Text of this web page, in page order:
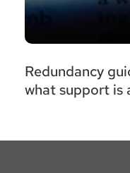
Redundancy
what support is